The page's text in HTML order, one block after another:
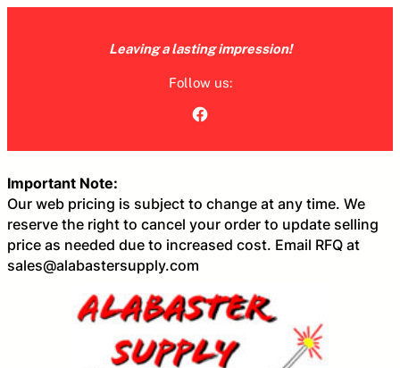
Leaving a lasting impression!
Follow us:
Facebook
Important Note:
Our web pricing is subject to change at any time. We
reserve the right to cancel your order to update selling
price as needed due to increased cost. Email RFQ at
sales@alabastersupply.com